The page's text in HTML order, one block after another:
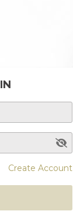
Create Account